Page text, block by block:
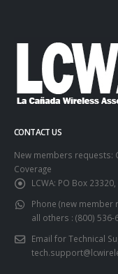
CONTACT US
New members requests:
Coverage
LCWA: PO Box
Phone (new member
all others : (800) 536-
Email for Technical